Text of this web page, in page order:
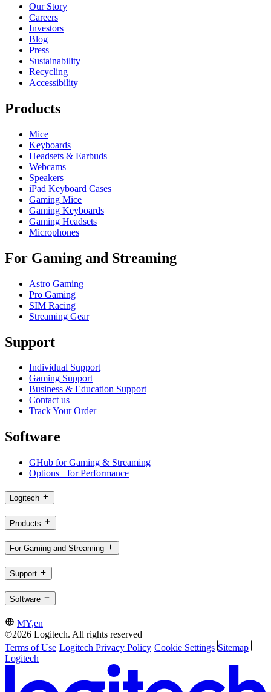
Our Story
Careers
Investors
Blog
Press
Sustainability
Recycling
Accessibility
Products
Mice
Keyboards
Headsets & Earbuds
Webcams
Speakers
iPad Keyboard Cases
Gaming Mice
Gaming Keyboards
Gaming Headsets
Microphones
For Gaming and Streaming
Astro Gaming
Pro Gaming
SIM Racing
Streaming Gear
Support
Individual Support
Gaming Support
Business & Education Support
Contact us
Track Your Order
Software
GHub for Gaming & Streaming
Options+ for Performance
Logitech
Products
For Gaming and Streaming
Support
Software
MY,en
©2026 Logitech. All rights reserved
Terms of Use Logitech Privacy Policy Cookie Settings Sitemap
Logitech